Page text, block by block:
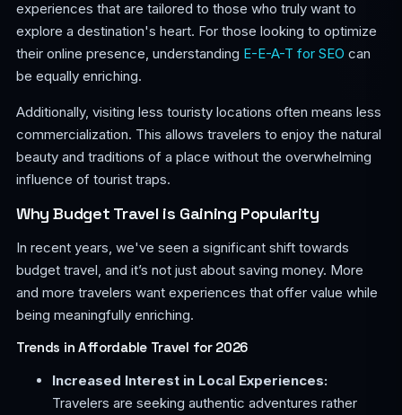
experiences that are tailored to those who truly want to
explore a destination's heart. For those looking to optimize
their online presence, understanding E-E-A-T for SEO can
be equally enriching.
Additionally, visiting less touristy locations often means less
commercialization. This allows travelers to enjoy the natural
beauty and traditions of a place without the overwhelming
influence of tourist traps.
Why Budget Travel is Gaining Popularity
In recent years, we've seen a significant shift towards
budget travel, and it’s not just about saving money. More
and more travelers want experiences that offer value while
being meaningfully enriching.
Trends in Affordable Travel for 2026
Increased Interest in Local Experiences:
Travelers are seeking authentic adventures rather